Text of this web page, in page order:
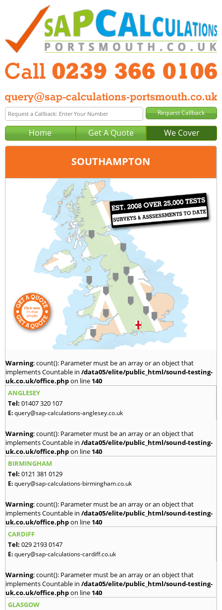
Home Get A Quote We Cover
SOUTHAMPTON
Portsmouth
0239 366 0106
query@sap-calculations-portsmouth.co.uk
Warning: count(): Parameter must be an array or an object that
implements Countable in /data05/elite/public_html/sound-testing-
uk.co.uk/office.phpon line 140
ANGLESEY
Tel: 01407 320 107
E:query@sap-calculations-anglesey.co.uk
Warning: count(): Parameter must be an array or an object that
implements Countable in /data05/elite/public_html/sound-testing-
uk.co.uk/office.phpon line 140
BIRMINGHAM
Tel: 0121 381 0129
E:query@sap-calculations-birmingham.co.uk
Warning: count(): Parameter must be an array or an object that
implements Countable in /data05/elite/public_html/sound-testing-
uk.co.uk/office.phpon line 140
CARDIFF
Tel: 029 2193 0147
E:query@sap-calculations-cardiff.co.uk
Warning: count(): Parameter must be an array or an object that
implements Countable in /data05/elite/public_html/sound-testing-
uk.co.uk/office.phpon line 140
GLASGOW